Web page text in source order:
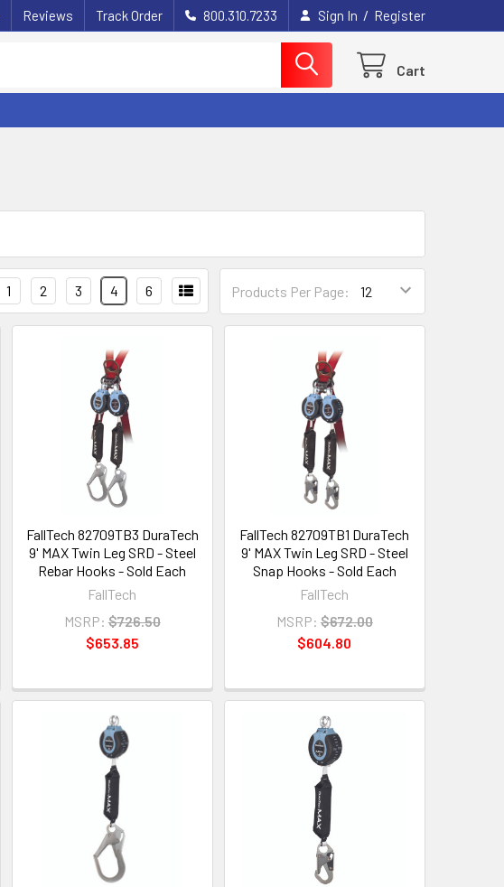
Reviews Track Order 800.310.7233 Sign In / Register
Cart
Products Per Page:
1 2 3 4 6
FallTech 82709TB3 DuraTech
9' MAX Twin Leg SRD - Steel
Rebar Hooks - Sold Each
FallTech
MSRP: $726.50
$653.85
FallTech 82709TB1 DuraTech
9' MAX Twin Leg SRD - Steel
Snap Hooks - Sold Each
FallTech
MSRP: $672.00
$604.80